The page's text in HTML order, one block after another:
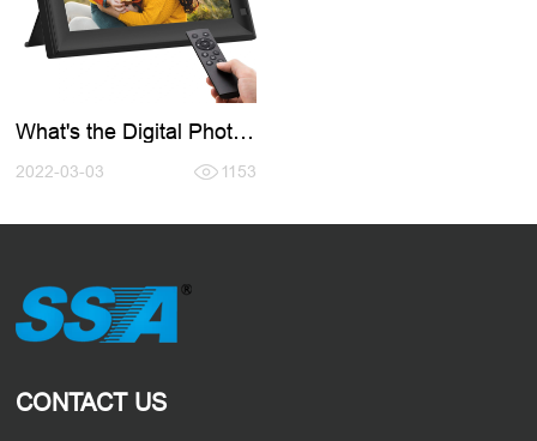
What's the Digital Photo
2022-03-03 1153
CONTACT US